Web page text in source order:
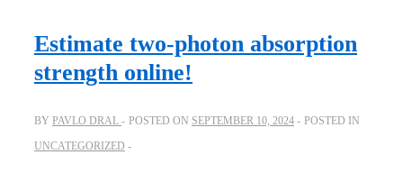
for
your
computational
chemistry
Estimate two-photon absorption
strength online!
BY PAVLO DRAL POSTED ON SEPTEMBER 10, 2024
POSTED IN
UNCATEGORIZED